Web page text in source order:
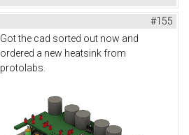
#155
Got the cad sorted out now and
ordered a new heatsink from
protolabs.